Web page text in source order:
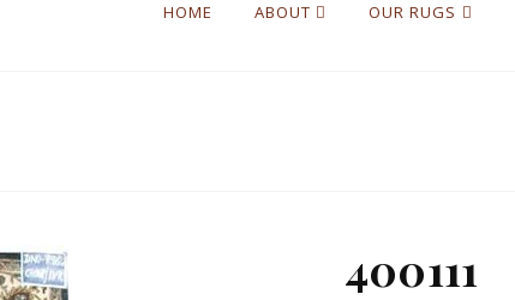
HOME ABOUT OUR RUGS
400111